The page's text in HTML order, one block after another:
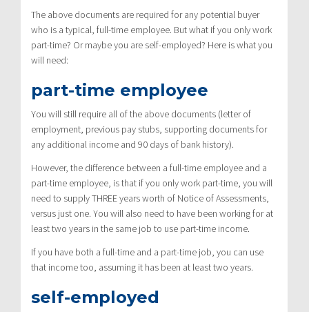
The above documents are required for any potential buyer
who is a typical, full-time employee. But what if you only work
part-time? Or maybe you are self-employed? Here is what you
will need:
part-time employee
You will still require all of the above documents (letter of
employment, previous pay stubs, supporting documents for
any additional income and 90 days of bank history).
However, the difference between a full-time employee and a
part-time employee, is that if you only work part-time, you will
need to supply THREE years worth of Notice of Assessments,
versus just one. You will also need to have been working for at
least two years in the same job to use part-time income.
If you have both a full-time and a part-time job, you can use
that income too, assuming it has been at least two years.
self-employed